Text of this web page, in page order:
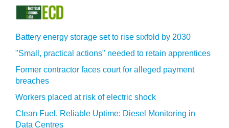
Battery energy storage set to rise sixfold by 2030
"Small, practical actions" needed to retain apprentices
Former contractor faces court for alleged payment
breaches
Workers placed at risk of electric shock
Clean Fuel, Reliable Uptime: Diesel Monitoring in
Data Centres